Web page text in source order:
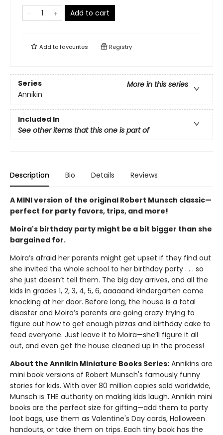
Add to cart
Add tofavourites Registry
Series
More in this series
Annikin
Included In
See other items that this one is part of
Description Bio Details Reviews
A MINI version of the original Robert Munsch classic—
perfect for party favors, trips, and more!
Moira's birthday party might be a bit bigger than she
bargained for.
Moira’s afraid her parents might get upset if they find out
she invited the whole school to her birthday party . . . so
she just doesn’t tell them. The big day arrives, and all the
kids in grades 1, 2, 3, 4, 5, 6, aaaaand kindergarten come
knocking at her door. Before long, the house is a total
disaster and Moira’s parents are going crazy trying to
figure out how to get enough pizzas and birthday cake to
feed everyone. Just leave it to Moira—she’ll figure it all
out, and even get the house cleaned up in the process!
About the Annikin Miniature Books Series: Annikins are
mini book versions of Robert Munsch's famously funny
stories for kids. With over 80 million copies sold worldwide,
Munsch is THE authority on making kids laugh. Annikin mini
books are the perfect size for gifting—add them to party
loot bags, use them as Valentine's Day cards, Halloween
handouts, or take them on trips. Each tiny book has the